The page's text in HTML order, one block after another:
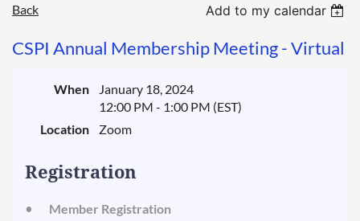
Back Add to my calendar
CSPI Annual Membership Meeting - Virtual
When
January 18, 2024
12:00 PM - 1:00 PM (EST)
Location
Zoom
Registration
Member Registration